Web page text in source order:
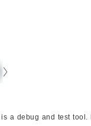
is a debug and test